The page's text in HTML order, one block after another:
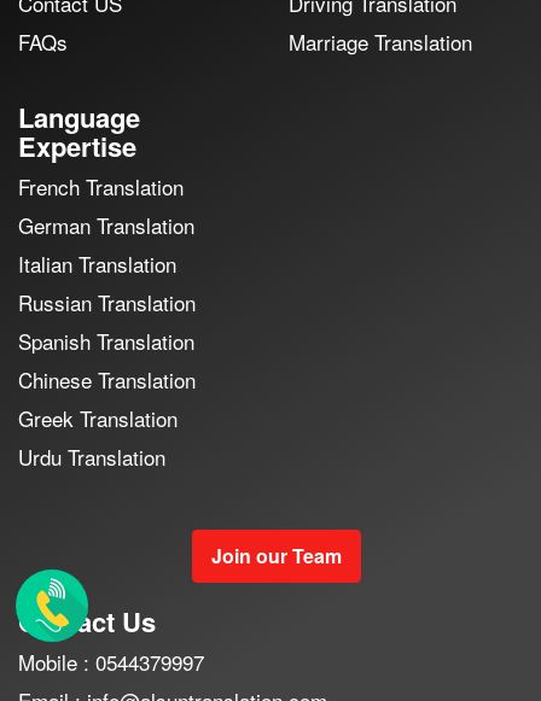
FAQs
Marriage Translation
Language
Expertise
French Translation
German Translation
Italian Translation
Russian Translation
Spanish Translation
Chinese Translation
Greek Translation
Urdu Translation
Join our Team
Contact Us
Mobile : 0544379997